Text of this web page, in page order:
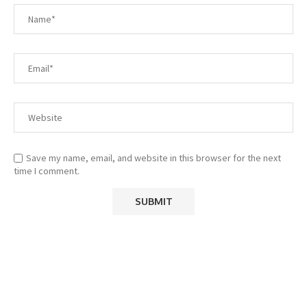
Save my name, email, and website in this browser for the next
time I comment.